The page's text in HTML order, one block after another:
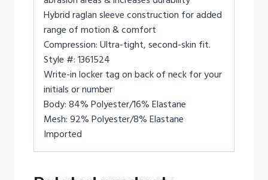
Hybrid raglan sleeve construction for added
range of motion & comfort
Compression: Ultra-tight, second-skin fit.
Style #: 1361524
Write-in locker tag on back of neck for your
initials or number
Body: 84% Polyester/16% Elastane
Mesh: 92% Polyester/8% Elastane
Imported